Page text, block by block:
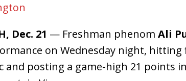
Dec. 21 — Freshman phenom Ali
on Wednesday night,
and posting a game-high 21 points in